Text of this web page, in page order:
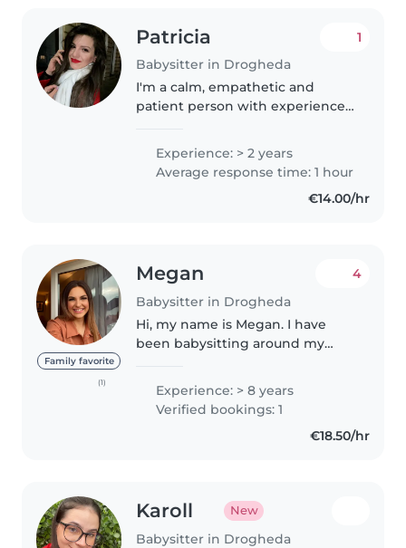
Patricia
Babysitter in Drogheda
1
I'm a calm, empathetic and
patient person with experience
ages. I graduated from a
Pedagogical High School and
hold a degree in Psychology,
Experience: > 2 years
Average response time: 1 hour
€14.00/hr
Family favorite
(1)
Megan
Babysitter in Drogheda
4
Hi, my name is Megan. I have
been babysitting around my
of 15. I have experience from the
ages of 4 weeks to 15 yrs. I'm a
very bubbly, friendly person..
Experience: > 8 years
Verified bookings: 1
€18.50/hr
Karoll New
Babysitter in Drogheda